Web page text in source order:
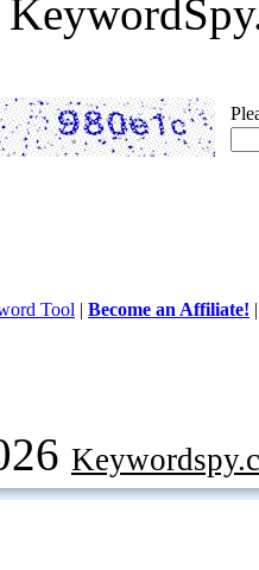
Tool | Become an Affiliate!